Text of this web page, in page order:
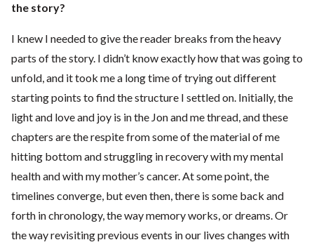
the story?
I knew I needed to give the reader breaks from the heavy
parts of the story. I didn’t know exactly how that was going to
unfold, and it took me a long time of trying out different
starting points to find the structure I settled on. Initially, the
light and love and joy is in the Jon and me thread, and these
chapters are the respite from some of the material of me
hitting bottom and struggling in recovery with my mental
health and with my mother’s cancer. At some point, the
timelines converge, but even then, there is some back and
forth in chronology, the way memory works, or dreams. Or
the way revisiting previous events in our lives changes with